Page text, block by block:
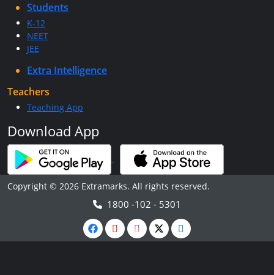
Students
K-12
NEET
JEE
Extra Intelligence
Teachers
Teaching App
Download App
Copyright © 2026 Extramarks. All rights reserved.
1800 -102 - 5301